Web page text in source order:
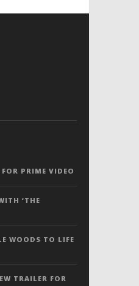
PRIME VIDEO
‘THE
WOODS TO LIFE
TRAILER FOR